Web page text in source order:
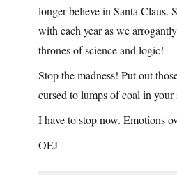
longer believe in Santa Claus.
with each year as we
thrones of science and logic!
Stop the madness! Put out
cursed to lumps of coal in your
I have to stop now. Emotions
OEJ